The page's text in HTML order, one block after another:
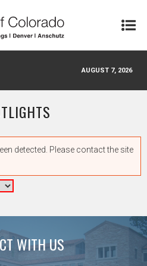
AUGUST 7, 2026
detected. Please contact the site
WITH US